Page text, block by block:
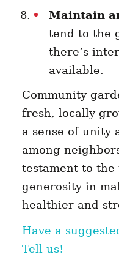
Maintain
tend to the
there’s
available.
Community
fresh, locally
a sense of unity
among
testament to
generosity in
healthier and
Have a
Tell us!